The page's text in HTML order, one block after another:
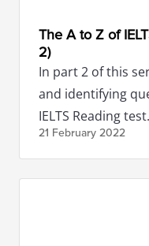
The A to Z of
2)
In part 2 of this
and identifying
IELTS Reading test.
21 February 2022